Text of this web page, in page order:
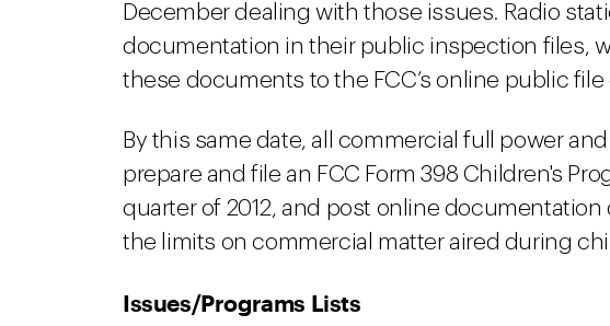
December dealing with those issues. Radio
documentation in their public inspection files,
these documents to the FCC’s online public file
By this same date, all commercial full power
prepare and file an FCC Form 398 Children's
quarter of 2012, and post online
the limits on commercial matter aired during
Issues/Programs Lists